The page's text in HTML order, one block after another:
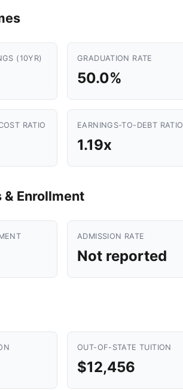
(10YR) GRADUATION RATE
50.0%
RATIO EARNINGS-TO-DEBT RATIO
1.19x
Enrollment
ADMISSION RATE
Not reported
OUT-OF-STATE TUITION
$12,456